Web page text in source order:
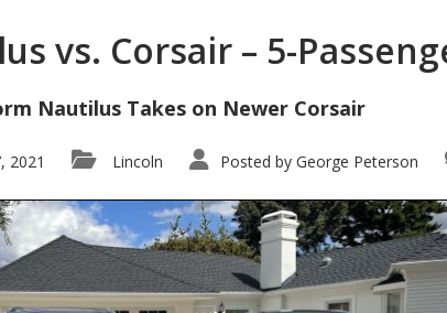
vs. Corsair – 5-
Nautilus Takes on Newer Corsair
2021 Lincoln Posted by George Peterson